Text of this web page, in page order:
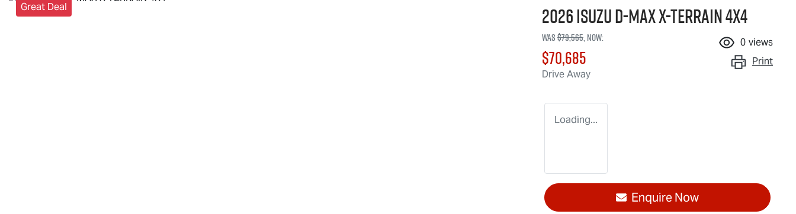
Great Deal 2026 IsuzuD-MAX X-TERRAIN4X4
Was$79,565,now:
$70,685
Drive Away
0 views
Print
Loading...
Enquire Now